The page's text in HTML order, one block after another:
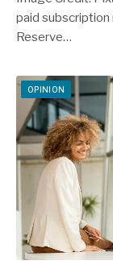
paid subscription
Reserve…
OPINION